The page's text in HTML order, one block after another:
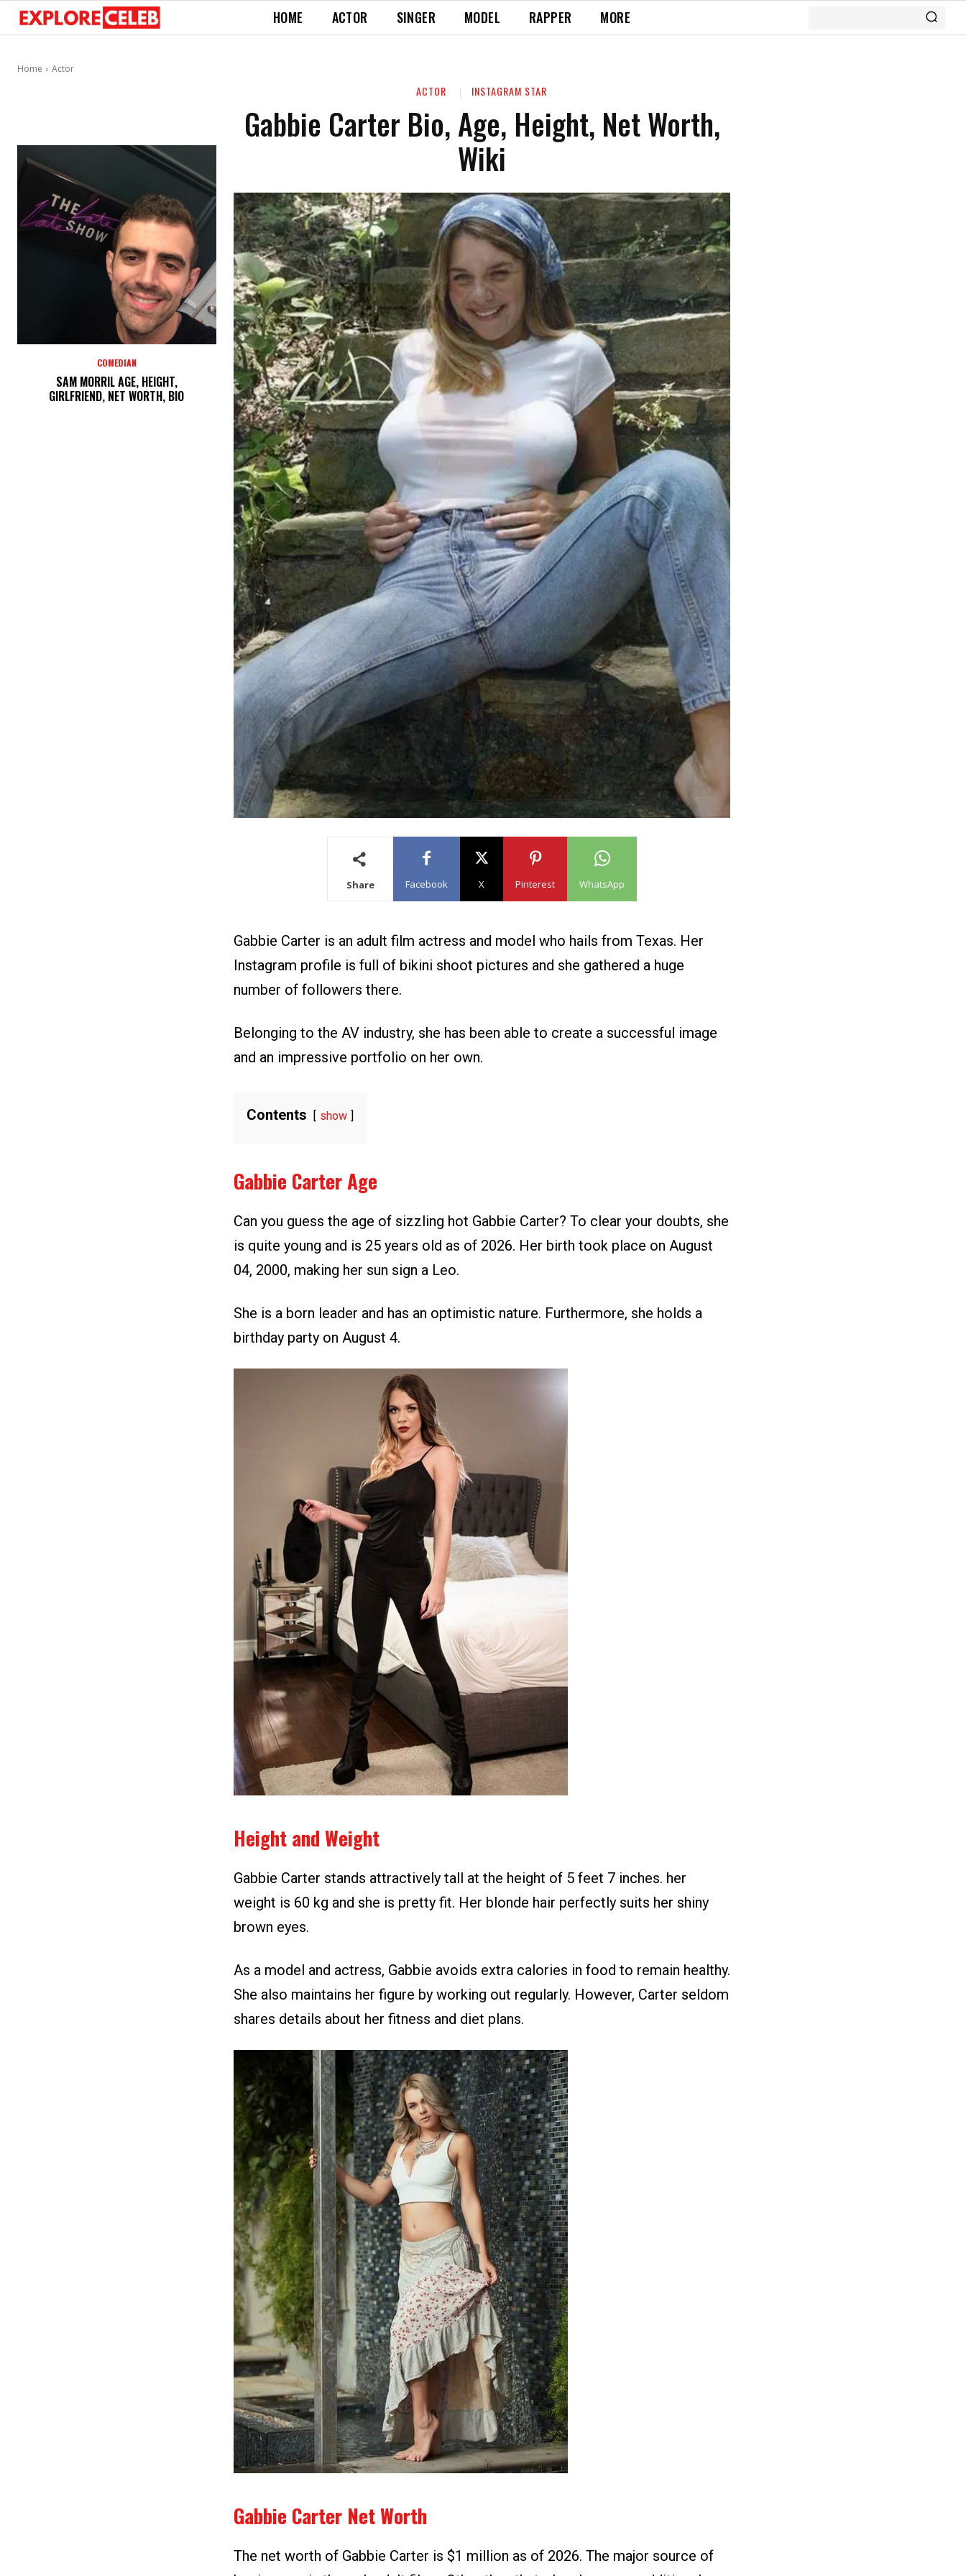
HOME ACTOR SINGER MODEL RAPPER MORE
Home Actor
ACTOR INSTAGRAM STAR
COMEDIAN
SAM MORRIL AGE, HEIGHT,
GIRLFRIEND, NET WORTH, BIO
Gabbie Carter Bio, Age, Height, Net Worth,
Wiki
Share Facebook X Pinterest WhatsApp
Gabbie Carter is an adult film actress and model who hails from Texas. Her
Instagram profile is full of bikini shoot pictures and she gathered a huge
number of followers there.
Belonging to the AV industry, she has been able to create a successful image
and an impressive portfolio on her own.
Contents show
Gabbie Carter Age
Can you guess the age of sizzling hot Gabbie Carter? To clear your doubts, she
is quite young and is 25 years old as of 2026. Her birth took place on August
04, 2000, making her sun sign a Leo.
She is a born leader and has an optimistic nature. Furthermore, she holds a
birthday party on August 4.
Height and Weight
Gabbie Carter stands attractively tall at the height of 5 feet 7 inches. her
weight is 60 kg and she is pretty fit. Her blonde hair perfectly suits her shiny
brown eyes.
As a model and actress, Gabbie avoids extra calories in food to remain healthy.
She also maintains her figure by working out regularly. However, Carter seldom
shares details about her fitness and diet plans.
Gabbie Carter Net Worth
The net worth of Gabbie Carter is $1 million as of 2026. The major source of